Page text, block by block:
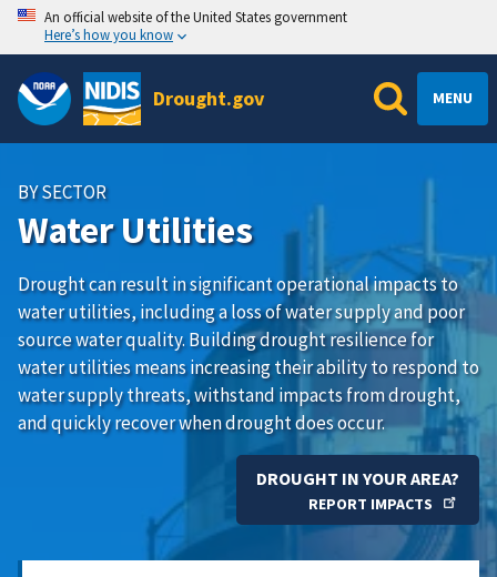
An official website of the United States government
Here’s how you know
Drought.gov MENU
BY SECTOR
Water Utilities
Drought can result in significant operational impacts to
water utilities, including a loss of water supply and poor
source water quality. Building drought resilience for
water utilities means increasing their ability to respond to
water supply threats, withstand impacts from drought,
and quickly recover when drought does occur.
DROUGHT IN YOUR AREA?
REPORT IMPACTS